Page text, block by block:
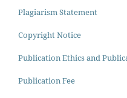
Plagiarism Statement
Copyright Notice
Publication Ethics and
Publication Fee